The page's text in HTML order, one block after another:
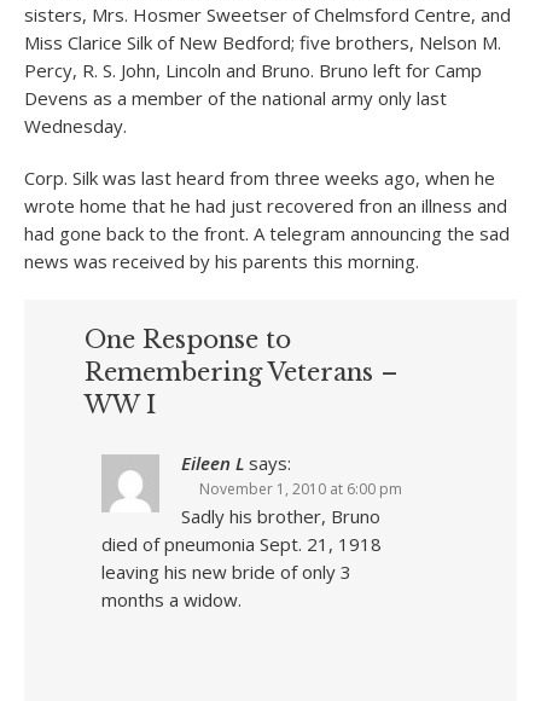
sisters, Mrs. Hosmer Sweetser of Chelmsford Centre, and
Miss Clarice Silk of New Bedford; five brothers, Nelson M.
Percy, R. S. John, Lincoln and Bruno. Bruno left for Camp
Devens as a member of the national army only last
Wednesday.
Corp. Silk was last heard from three weeks ago, when he
wrote home that he had just recovered fron an illness and
had gone back to the front. A telegram announcing the sad
news was received by his parents this morning.
One Response to
Remembering Veterans –
WW I
Eileen L says:
November 1, 2010 at 6:00 pm
Sadly his brother, Bruno
died of pneumonia Sept. 21, 1918
leaving his new bride of only 3
months a widow.